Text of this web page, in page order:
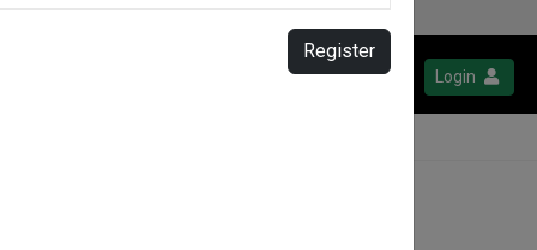
Login
Register